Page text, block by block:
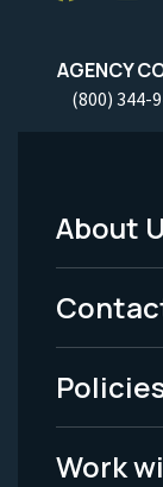
AGENCY
(800) 344-
Menu
-
Legal
About
Work